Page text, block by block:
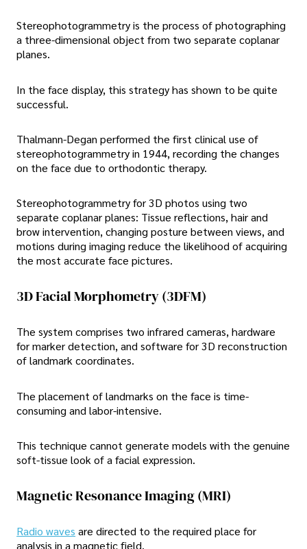
Stereophotogrammetry is the process of photographing
a three-dimensional object from two separate coplanar
planes.
In the face display, this strategy has shown to be quite
successful.
Thalmann-Degan performed the first clinical use of
stereophotogrammetry in 1944, recording the changes
on the face due to orthodontic therapy.
Stereophotogrammetry for 3D photos using two
separate coplanar planes: Tissue reflections, hair and
brow intervention, changing posture between views, and
motions during imaging reduce the likelihood of acquiring
the most accurate face pictures.
3D Facial Morphometry (3DFM)
The system comprises two infrared cameras, hardware
for marker detection, and software for 3D reconstruction
of landmark coordinates.
The placement of landmarks on the face is time-
consuming and labor-intensive.
This technique cannot generate models with the genuine
soft-tissue look of a facial expression.
Magnetic Resonance Imaging (MRI)
Radio waves are directed to the required place for
analysis in a magnetic field.